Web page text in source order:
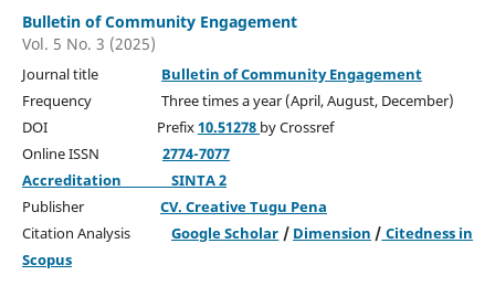
Bulletin of Community Engagement
Vol. 5 No. 3 (2025)
Journal title Bulletin of Community Engagement
Frequency Three times a year (April, August, December)
DOI Prefix10.51278 by Crossref
Online ISSN
2774-7077
Accreditation SINTA 2
Publisher CV. Creative Tugu Pena
Citation AnalysisGoogle Scholar / Dimension / Citedness in
Scopus